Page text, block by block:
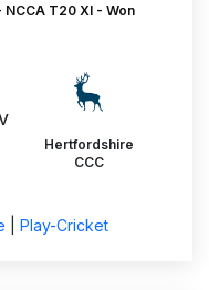
NCCA T20 XI - Won
Hertfordshire
CCC
Play-Cricket